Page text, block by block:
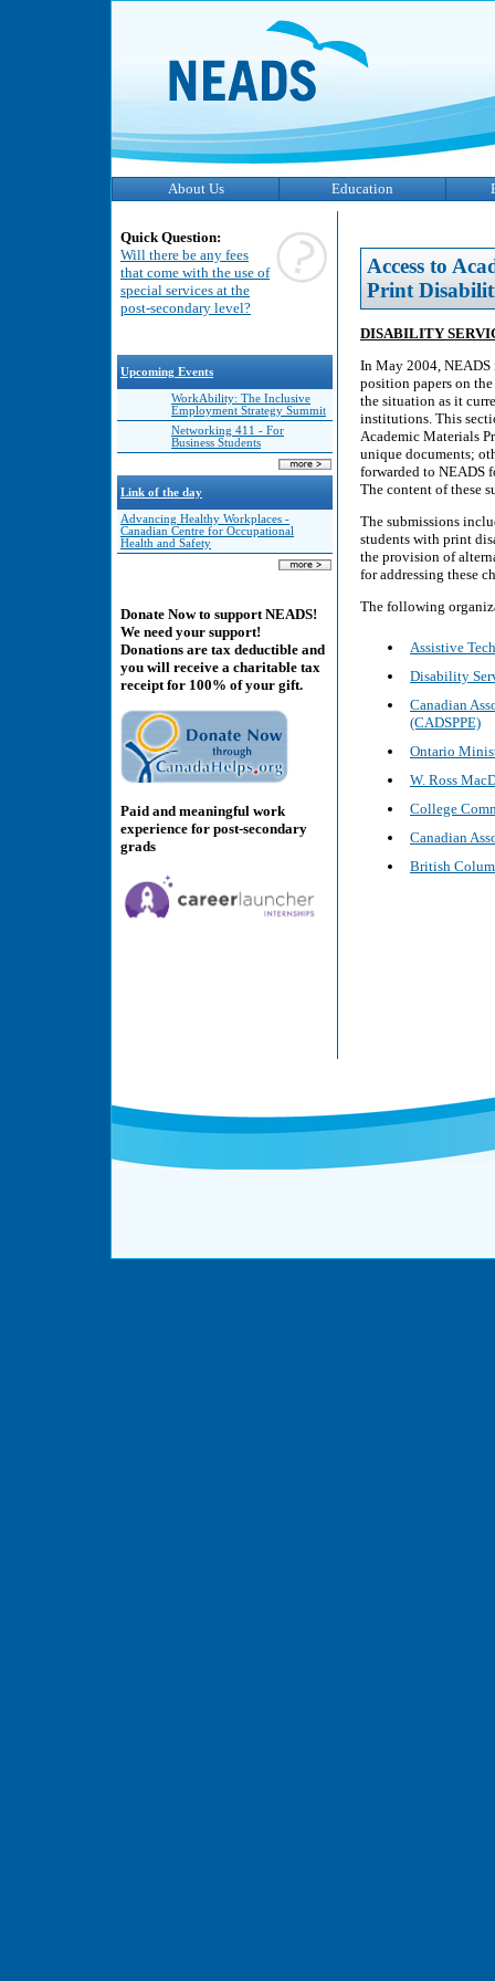
About Us Education
Quick Question:
Will there be any fees
that come with the use of
special services at the
post-secondary level?
Upcoming Events
WorkAbility: The Inclusive
Employment Strategy Summit
Networking 411 - For
Business Students
Link of the day
Advancing Healthy Workplaces -
Canadian Centre for Occupational
Health and Safety
Donate Now to support NEADS!
We need your support!
Donations are tax deductible and
you will receive a charitable tax
receipt for 100% of your gift.
Paid and meaningful work
experience for post-secondary
grads
Access to
Print
DISABILITY
In May 2004,
position papers on
the situation as it
institutions. This
Academic Materials
unique documents;
forwarded to NEADS
The content of these
The submissions
students with print
the provision of
for addressing these
The following
Assistive
Disability
Canadian
(CADSPPE)
Ontario
W. Ross
College
Canadian
British